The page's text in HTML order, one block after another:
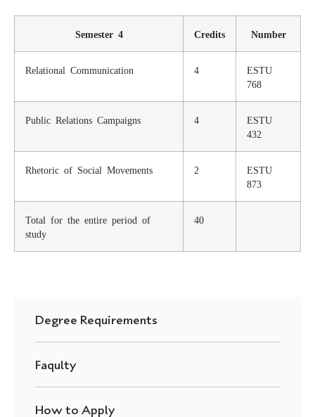
Semester 4 Credits Number
Relational Communication 4
ESTU
768
Public Relations Campaigns 4
ESTU
432
Rhetoric of Social Movements 2
ESTU
873
Total for the entire period of
study
40
Degree Requirements
Faqulty
How to Apply